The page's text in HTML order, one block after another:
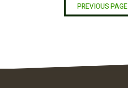
PREVIOUS PAGE